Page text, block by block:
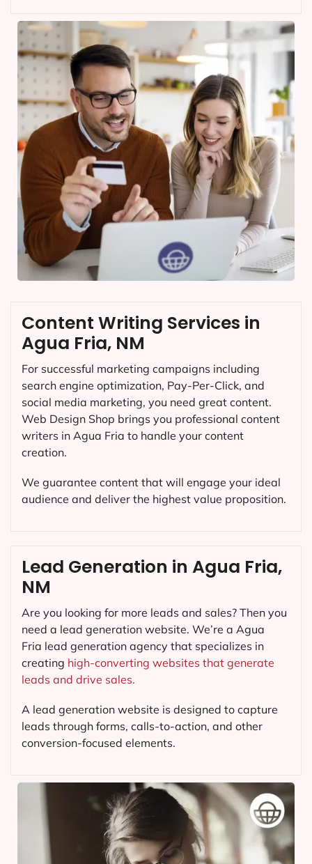
Content Writing Services in
Agua Fria, NM
For successful marketing campaigns including
search engine optimization, Pay-Per-Click, and
social media marketing, you need great content.
Web Design Shop brings you professional content
writers in Agua Fria to handle your content
creation.
We guarantee content that will engage your ideal
audience and deliver the highest value proposition.
Lead Generation in Agua Fria,
NM
Are you looking for more leads and sales? Then you
need a lead generation website. We’re a Agua
Fria lead generation agency that specializes in
creating high-converting websites that generate
leads and drive sales.
A lead generation website is designed to capture
leads through forms, calls-to-action, and other
conversion-focused elements.